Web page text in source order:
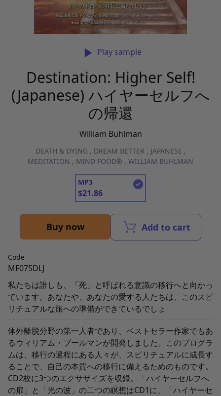
Play sample
Destination: Higher Self!
(Japanese) ハイヤーセルフへ
の帰還
William Buhlman
DEATH & DYING , DREAM BETTER , JAPANESE ,
MEDITATION , MIND FOOD® , WILLIAM BUHLMAN
MP3
$21.86
Buy now Add to cart
Code
MF075DLJ
私たちは誰しも、「死」と呼ばれる意識の移行へと向かっ
ています。あなたや、あなたの愛する人たちは、このスピ
リチュアルな旅への準備ができているでしょ
体外離脱分野の第一人者であり、ベストセラー作家でもあ
るウィリアム・ブールマンが開発しました。このプログラ
ムは、移行の過程にある人々が、スピリチュアルに成長す
ることで、自己の本質への移行に備えるためのものです。
CD2枚に3つのエクササイズを収録。「ハイヤーセルフへ
の扉」と「光の波」の二つの瞑想はCD1に、「ハイヤーセ